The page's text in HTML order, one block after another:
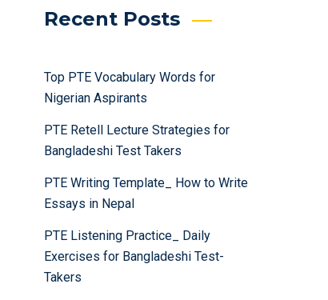
Recent Posts
Top PTE Vocabulary Words for
Nigerian Aspirants
PTE Retell Lecture Strategies for
Bangladeshi Test Takers
PTE Writing Template_ How to Write
Essays in Nepal
PTE Listening Practice_ Daily
Exercises for Bangladeshi Test-
Takers